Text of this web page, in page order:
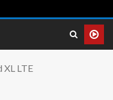
XL LTE